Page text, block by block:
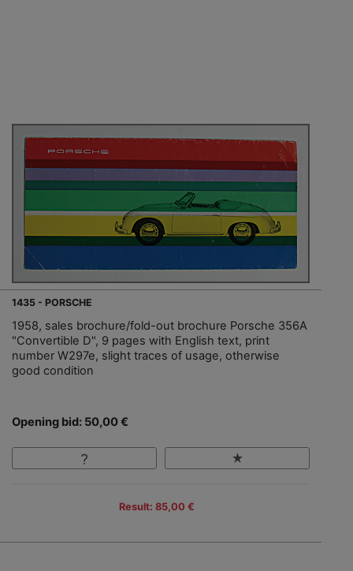
1435 - PORSCHE
1958, sales brochure/fold-out brochure Porsche 356A
"Convertible D", 9 pages with English text, print
number W297e, slight traces of usage, otherwise
good condition
Opening bid: 50,00 €
Result: 85,00 €